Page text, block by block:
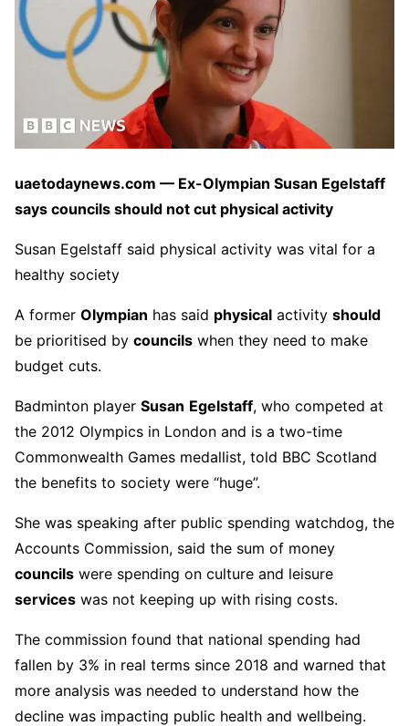
uaetodaynews.com — Ex-Olympian Susan Egelstaff
says councils should not cut physical activity
Susan Egelstaff said physical activity was vital for a
healthy society
A former Olympian has said physical activity should
be prioritised by councils when they need to make
budget cuts.
Badminton player Susan Egelstaff, who competed at
the 2012 Olympics in London and is a two-time
Commonwealth Games medallist, told BBC Scotland
the benefits to society were “huge”.
She was speaking after public spending watchdog, the
Accounts Commission, said the sum of money
councils were spending on culture and leisure
services was not keeping up with rising costs.
The commission found that national spending had
fallen by 3% in real terms since 2018 and warned that
more analysis was needed to understand how the
decline was impacting public health and wellbeing.